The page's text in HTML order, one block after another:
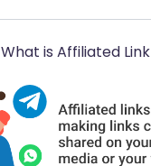
What is Affiliated Link